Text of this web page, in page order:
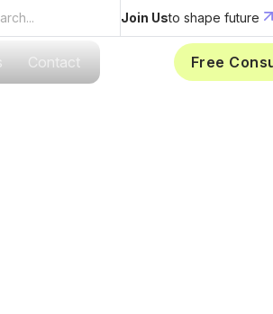
Join Usto shape future
Contact Free